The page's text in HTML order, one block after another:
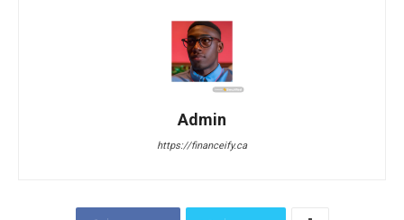
Admin
https://financeify.ca